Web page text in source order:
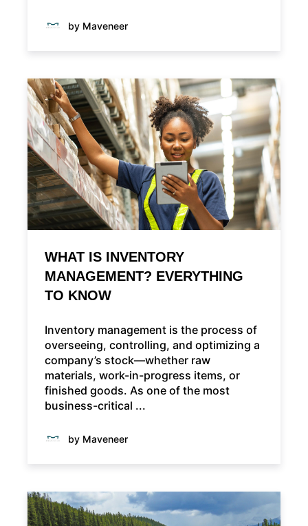
by Maveneer
WHAT IS INVENTORY
MANAGEMENT? EVERYTHING
TO KNOW
Inventory management is the process of
overseeing, controlling, and optimizing a
company’s stock—whether raw
materials, work-in-progress items, or
finished goods. As one of the most
business-critical ...
by Maveneer